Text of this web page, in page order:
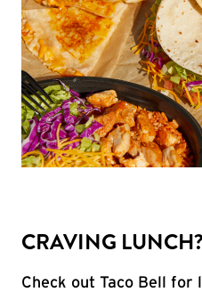
CRAVING LUNCH?
Check out Taco Bell for